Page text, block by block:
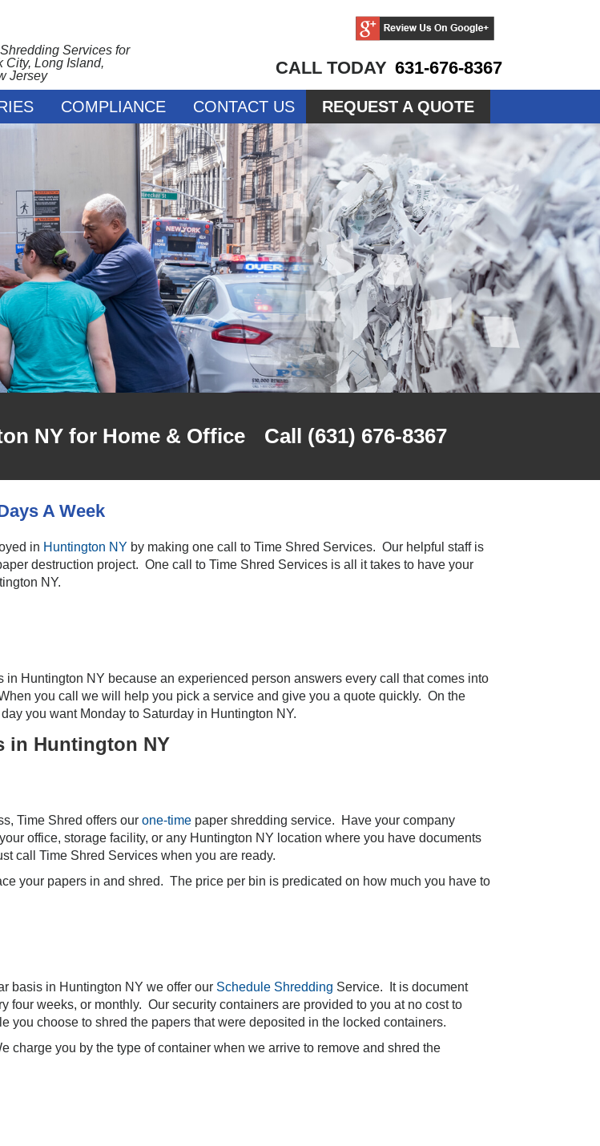
Services for
City, Long Island,
Jersey
CALL TODAY 631-676-8367
COMPLIANCE CONTACT US REQUEST A QUOTE
NY for Home & Office Call (631) 676-8367
A Week
in Huntington NY by making one call to Time Shred Services. Our helpful staff is
destruction project. One call to Time Shred Services is all it takes to have your
NY.
Huntington NY because an experienced person answers every call that comes into
you call we will help you pick a service and give you a quote quickly. On the
you want Monday to Saturday in Huntington NY.
in Huntington NY
Time Shred offers our one-time paper shredding service. Have your company
office, storage facility, or any Huntington NY location where you have documents
call Time Shred Services when you are ready.
your papers in and shred. The price per bin is predicated on how much you have to
basis in Huntington NY we offer our Schedule Shredding Service. It is document
four weeks, or monthly. Our security containers are provided to you at no cost to
you choose to shred the papers that were deposited in the locked containers.
charge you by the type of container when we arrive to remove and shred the